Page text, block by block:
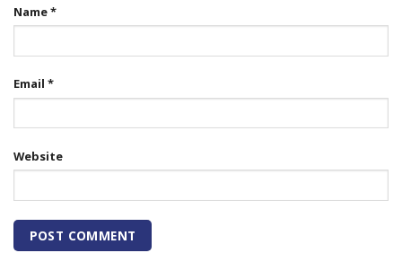
Name*
Email *
Website